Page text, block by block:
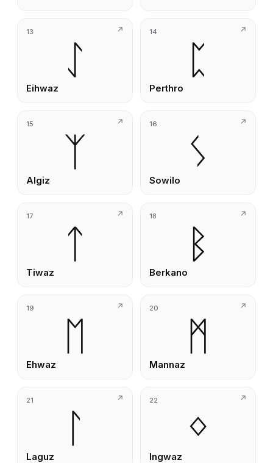
13
ᛇ
Eihwaz
14
ᛈ
Perthro
15
ᛉ
Algiz
16
ᛊ
Sowilo
17
ᛏ
Tiwaz
18
ᛒ
Berkano
19
ᛖ
Ehwaz
20
ᛗ
Mannaz
21
ᛚ
Laguz
22
ᛜ
Ingwaz